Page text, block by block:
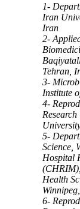
1-
Iran
Iran
2-
Tehran,
3-
Institute
4-
5-
Science,
Hospital
Health
6-